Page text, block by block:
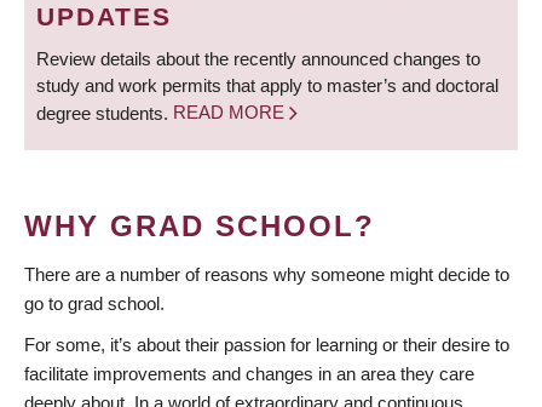
UPDATES
Review details about the recently announced changes to
study and work permits that apply to master’s and doctoral
degree students. READ MORE
WHY GRAD SCHOOL?
There are a number of reasons why someone might decide to
go to grad school.
For some, it’s about their passion for learning or their desire to
facilitate improvements and changes in an area they care